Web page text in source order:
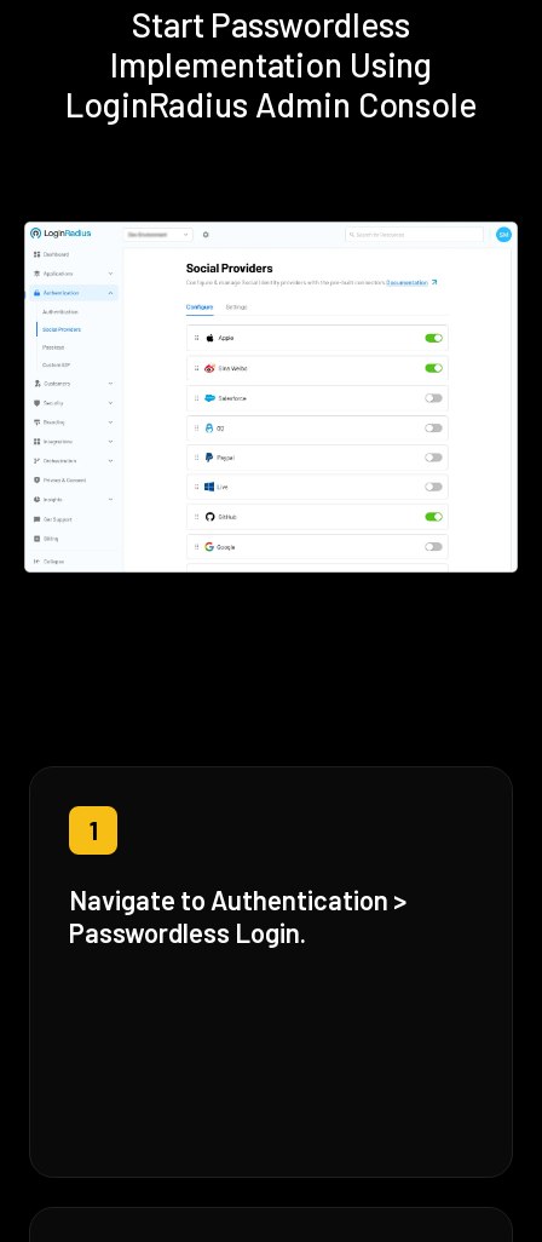
Start Passwordless
Implementation Using
LoginRadius Admin Console
1
Navigate to Authentication >
Passwordless Login.